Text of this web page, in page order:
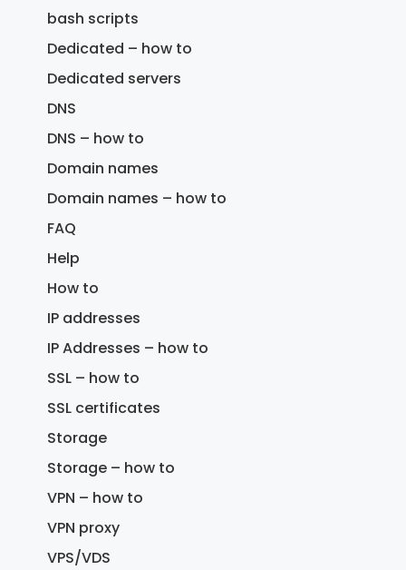
bash scripts
Dedicated – how to
Dedicated servers
DNS
DNS – how to
Domain names
Domain names – how to
FAQ
Help
How to
IP addresses
IP Addresses – how to
SSL – how to
SSL certificates
Storage
Storage – how to
VPN – how to
VPN proxy
VPS/VDS